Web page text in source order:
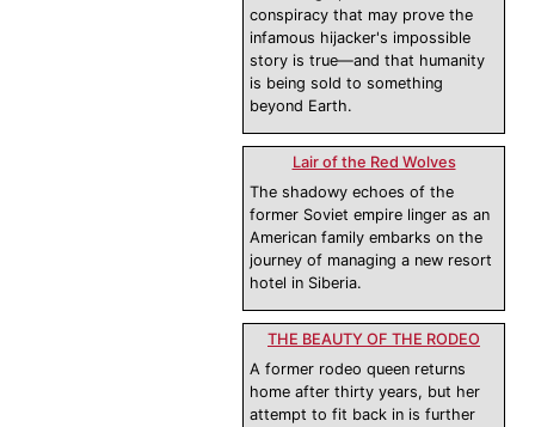
conspiracy that may prove the
infamous hijacker's impossible
story is true—and that humanity
is being sold to something
beyond Earth.
Lair of the Red Wolves
The shadowy echoes of the
former Soviet empire linger as an
American family embarks on the
journey of managing a new resort
hotel in Siberia.
THE BEAUTY OF THE RODEO
A former rodeo queen returns
home after thirty years, but her
attempt to fit back in is further